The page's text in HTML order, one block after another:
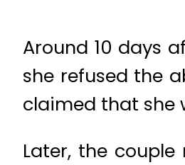
Around 10 days
she refused the
claimed that she
Later, the